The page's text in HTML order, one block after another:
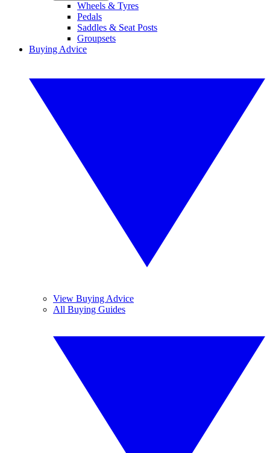
Wheels & Tyres
Pedals
Saddles & Seat Posts
Groupsets
Buying Advice
View Buying Advice
All Buying Guides